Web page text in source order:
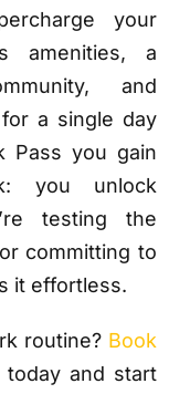
your
amenities, a
and
a single day
Pass you gain
you unlock
testing the
committing to
it effortless.
routine? Book
today and start